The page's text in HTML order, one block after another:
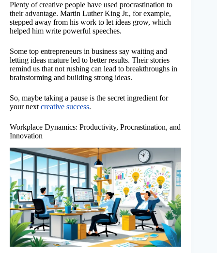
Plenty of creative people have used procrastination to
their advantage. Martin Luther King Jr., for example,
stepped away from his work to let ideas grow, which
helped him write powerful speeches.
Some top entrepreneurs in business say waiting and
letting ideas mature led to better results. Their stories
remind us that not rushing can lead to breakthroughs in
brainstorming and building strong ideas.
So, maybe taking a pause is the secret ingredient for
your next creative success.
Workplace Dynamics: Productivity, Procrastination, and
Innovation